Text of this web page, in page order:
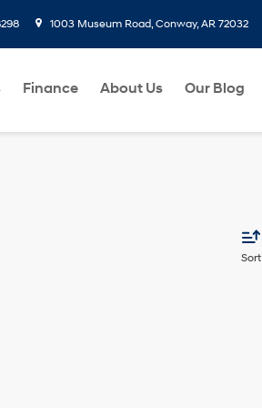
1003 Museum Road, Conway, AR 72032
Finance About Us Our Blog
Sort